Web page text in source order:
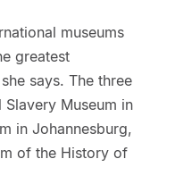
museums
greatest
says. The three
Slavery Museum in
in Johannesburg,
of the History of